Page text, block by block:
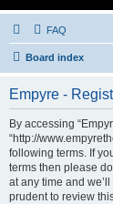
FAQ
Board index
Empyre -
By accessing
“http://
following terms. If
terms then please
at any time and
prudent to review